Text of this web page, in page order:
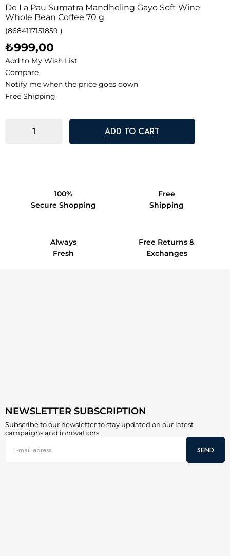
De La Pau Sumatra Mandheling Gayo Soft Wine
Whole Bean Coffee 70 g
(8684117151859 )
₺999,00
Add to My Wish List
Compare
Notify me when the price goes down
Free Shipping
100%
Secure Shopping
Free
Shipping
Always
Fresh
Free Returns &
Exchanges
NEWSLETTER SUBSCRIPTION
Subscribe to our newsletter to stay updated on our latest
campaigns and innovations.
SEND